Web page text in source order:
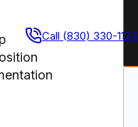
Call (830) 330-1123